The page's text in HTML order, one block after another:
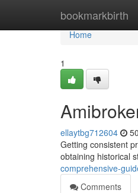
bookmarkbirth
Home
Home
1
ellaytbg712604
Getting consistent
obtaining historical
comprehensive-
Comments